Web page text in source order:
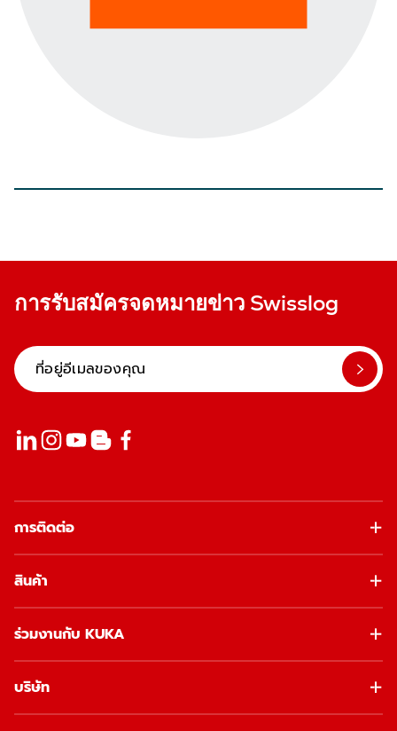
การรับสมัครจดหมายข่าว Swisslog
การติดต่อ
สินค้า
ร่วมงานกับ KUKA
บริษัท